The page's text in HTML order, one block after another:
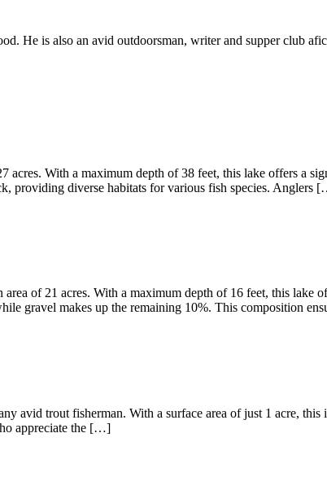
He is also an avid outdoorsman, writer and supper club
acres. With a maximum depth of 38 feet, this lake offers a
providing diverse habitats for various fish species. Anglers
of 21 acres. With a maximum depth of 16 feet, this lake
gravel makes up the remaining 10%. This composition
avid trout fisherman. With a surface area of just 1 acre,
appreciate the […]